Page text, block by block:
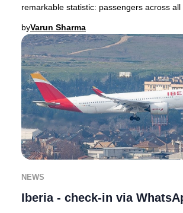
remarkable statistic: passengers across
byVarun Sharma
NEWS
Iberia - check-in via